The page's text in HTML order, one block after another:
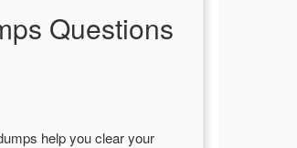
Questions
help you clear your